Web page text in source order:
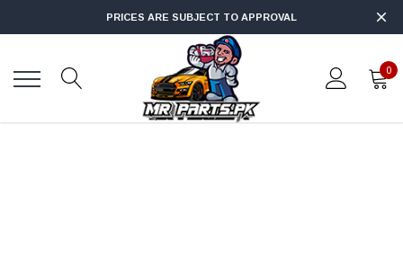
PRICES ARE SUBJECT TO APPROVAL
0